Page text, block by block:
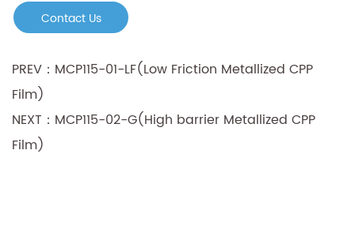
Contact Us
PREV：MCP115-01-LF(Low Friction Metallized CPP
Film)
NEXT：MCP115-02-G(High barrier Metallized CPP
Film)